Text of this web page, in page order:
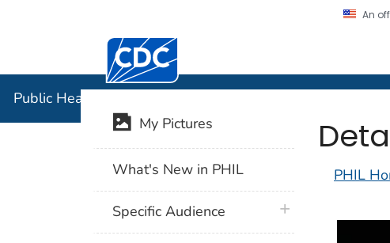
An
Centers for Disease Control and Prevention.
Public Health Image Library (PHIL)
PHIL
My Pictures
What's New in PHIL
Specific Audience plus icon